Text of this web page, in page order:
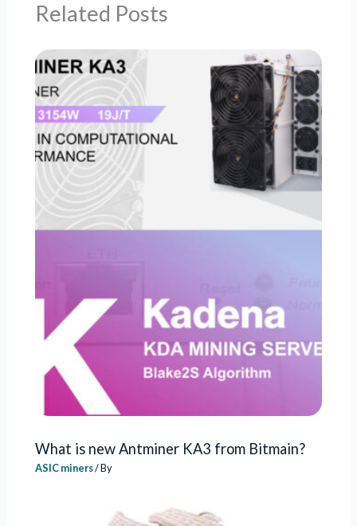
Related Posts
What is new Antminer KA3 from Bitmain?
ASIC miners/ By